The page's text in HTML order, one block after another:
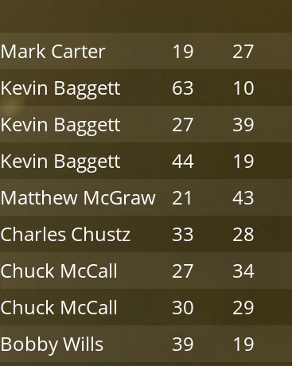
Mark Carter 19 27
Kevin Baggett 63 10
Kevin Baggett 27 39
Kevin Baggett 44 19
Matthew McGraw 21 43
Charles Chustz 33 28
Chuck McCall 27 34
Chuck McCall 30 29
Bobby Wills 39 19